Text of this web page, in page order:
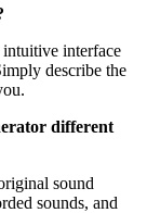
interface
describe the
different
sound
sounds, and